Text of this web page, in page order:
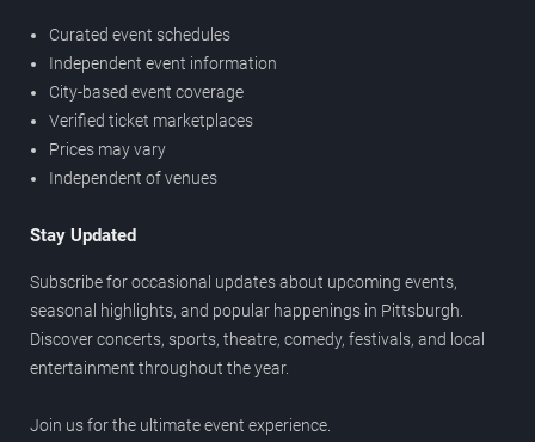
Curated event schedules
Independent event information
City-based event coverage
Verified ticket marketplaces
Prices may vary
Independent of venues
Stay Updated
Subscribe for occasional updates about upcoming events,
seasonal highlights, and popular happenings in Pittsburgh.
Discover concerts, sports, theatre, comedy, festivals, and local
entertainment throughout the year.
Join us for the ultimate event experience.